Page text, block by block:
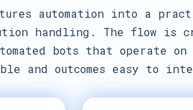
automation into a
handling. The flow is
bots that operate
and outcomes easy to